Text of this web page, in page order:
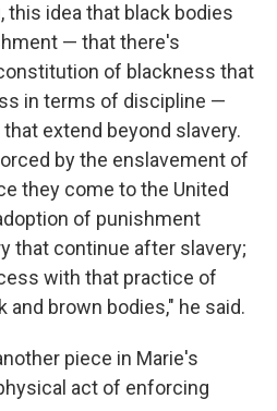
this idea that black bodies
— that there's
of blackness that
in terms of discipline —
extend beyond slavery.
by the enslavement of
they come to the United
of punishment
that continue after slavery;
with that practice of
and brown bodies," he said.
piece in Marie's
act of enforcing